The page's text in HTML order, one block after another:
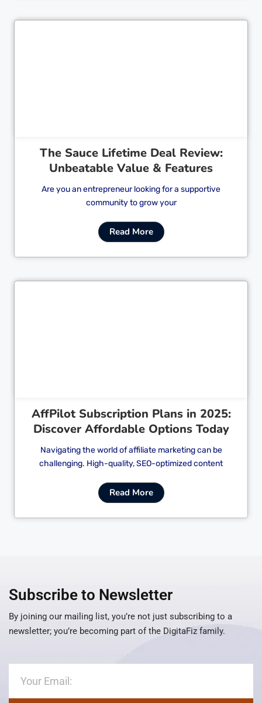
The Sauce Lifetime Deal Review:
Unbeatable Value & Features
Are you an entrepreneur looking for a supportive
community to grow your
Read More
AffPilot Subscription Plans in 2025:
Discover Affordable Options Today
Navigating the world of affiliate marketing can be
challenging. High-quality, SEO-optimized content
Read More
Subscribe to Newsletter
By joining our mailing list, you’re not just subscribing to a
newsletter; you’re becoming part of the DigitaFiz family.